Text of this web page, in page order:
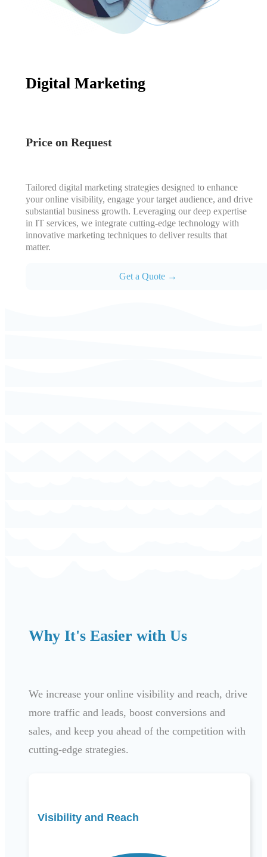
Digital Marketing
Price on Request
Tailored digital marketing strategies designed to enhance
your online visibility, engage your target audience, and drive
substantial business growth. Leveraging our deep expertise
in IT services, we integrate cutting-edge technology with
innovative marketing techniques to deliver results that
matter.
Get a Quote →
Why It's Easier with Us
We increase your online visibility and reach, drive
more traffic and leads, boost conversions and
sales, and keep you ahead of the competition with
cutting-edge strategies.
Visibility and Reach